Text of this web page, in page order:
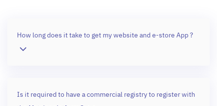
How long does it take to get my website and e-store App ?
Is it required to have a commercial registry to register with